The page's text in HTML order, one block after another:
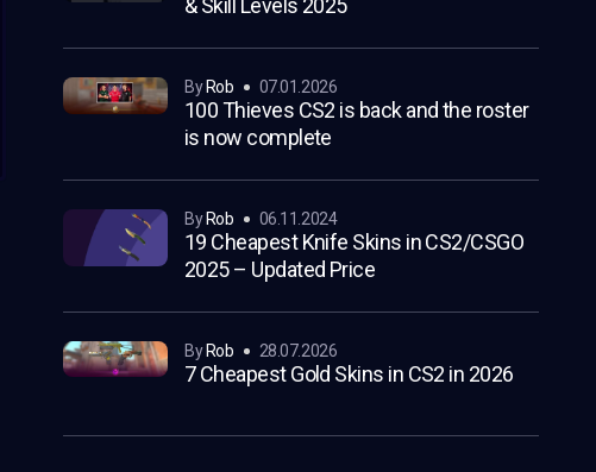
& Skill Levels 2025
100 Thieves CS2 is back and the roster
is now complete
by Rob 07.01.2026
19 Cheapest Knife Skins in CS2/CSGO
2025 – Updated Price
by Rob 06.11.2024
7 Cheapest Gold Skins in CS2 in 2026
by Rob 28.07.2026